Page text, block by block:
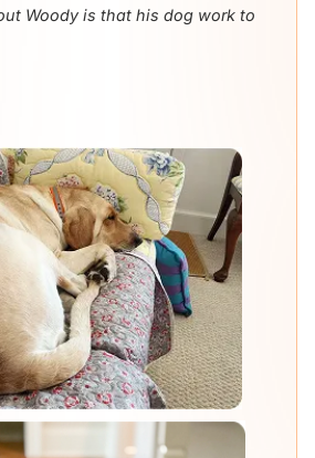
Woody is that his dog work to